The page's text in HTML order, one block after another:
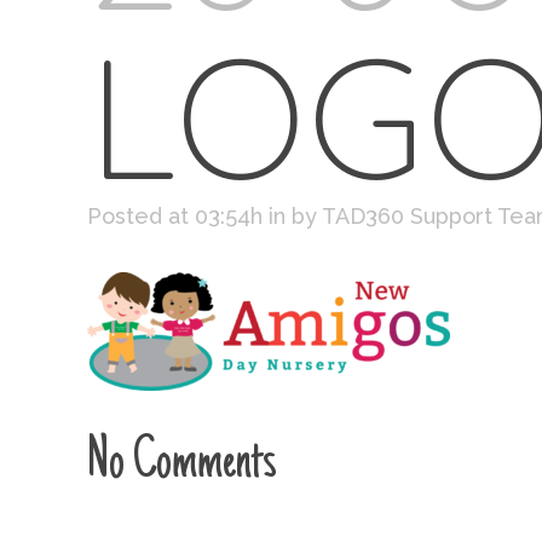
Posted at 03:54h in by TAD360 Support
No Comments